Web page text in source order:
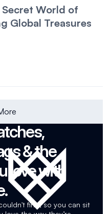
World of
Global Treasures
& the
love with
find, so you can sit